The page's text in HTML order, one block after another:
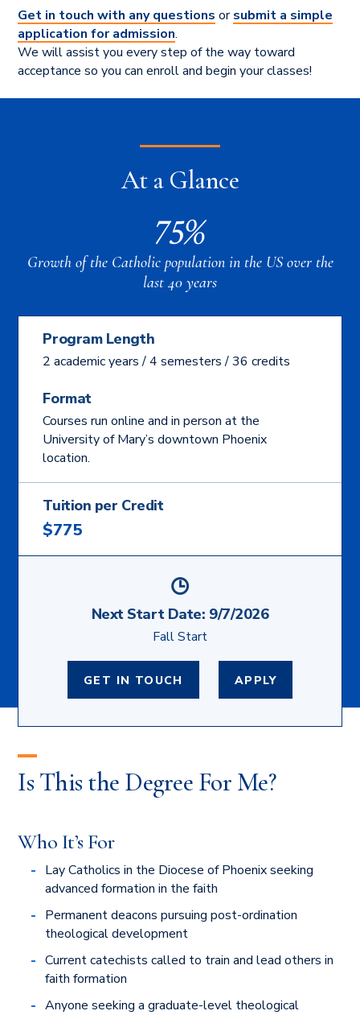
Get in touch with any questions orsubmit a simple
application for admission.
We will assist you every step of the way toward
acceptance so you can enroll and begin your classes!
At a Glance
75%
Growth of the Catholic population in the US over the
last 40 years
Program Length
2 academic years / 4 semesters / 36 credits
Format
Courses run online and in person at the
University of Mary’s downtown Phoenix
location.
Tuition per Credit
$775
Next Start Date: 9/7/2026
Fall Start
GET IN TOUCH APPLY
Is This the Degree For Me?
Who It’s For
Lay Catholics in the Diocese of Phoenix seeking
advanced formation in the faith
Permanent deacons pursuing post-ordination
theological development
Current catechists called to train and lead others in
faith formation
Anyone seeking a graduate-level theological